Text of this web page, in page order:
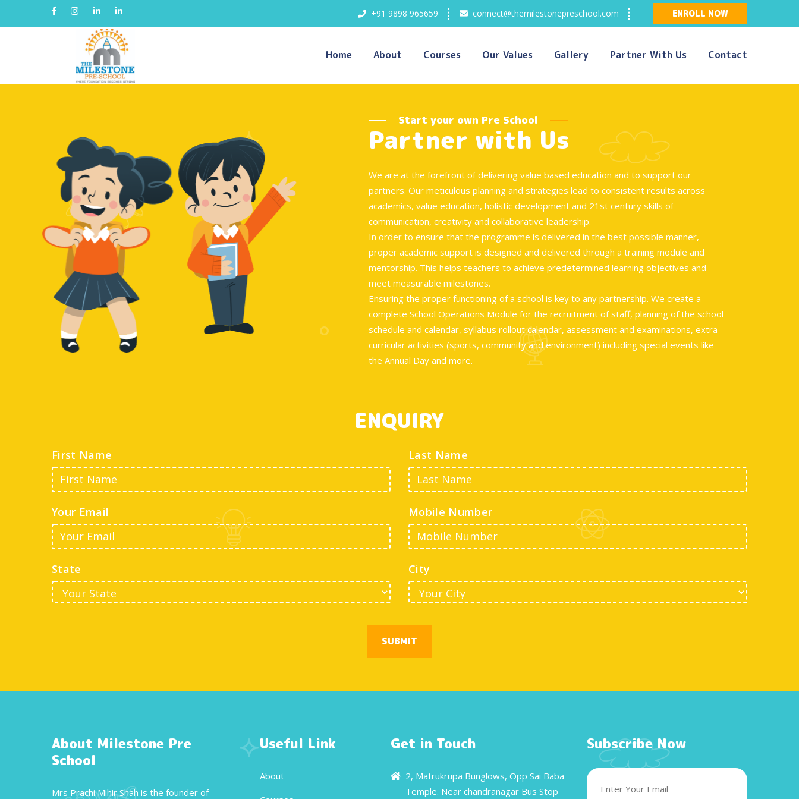
+91 9898 965659 connect@themilestonepreschool.com ENROLL NOW
Home About Courses Our Values Gallery Partner With Us Contact
Start your own Pre School
Partner with Us
We are at the forefront of delivering value based education and to support our
partners. Our meticulous planning and strategies lead to consistent results across
academics, value education, holistic development and 21st century skills of
communication, creativity and collaborative leadership.
In order to ensure that the programme is delivered in the best possible manner,
proper academic support is designed and delivered through a training module and
mentorship. This helps teachers to achieve predetermined learning objectives and
meet measurable milestones.
Ensuring the proper functioning of a school is key to any partnership. We create a
complete School Operations Module for the recruitment of staff, planning of the school
schedule and calendar, syllabus rollout calendar, assessment and examinations, extra-
curricular activities (sports, community and environment) including special events like
the Annual Day and more.
ENQUIRY
First Name Last Name
Your Email Mobile Number
State City
SUBMIT
About Milestone Pre
School
Mrs Prachi Mihir Shah is the founder of
Useful Link
About
Get in Touch
2, Matrukrupa Bunglows, Opp Sai Baba
Temple. Near chandranagar Bus Stop
Subscribe Now